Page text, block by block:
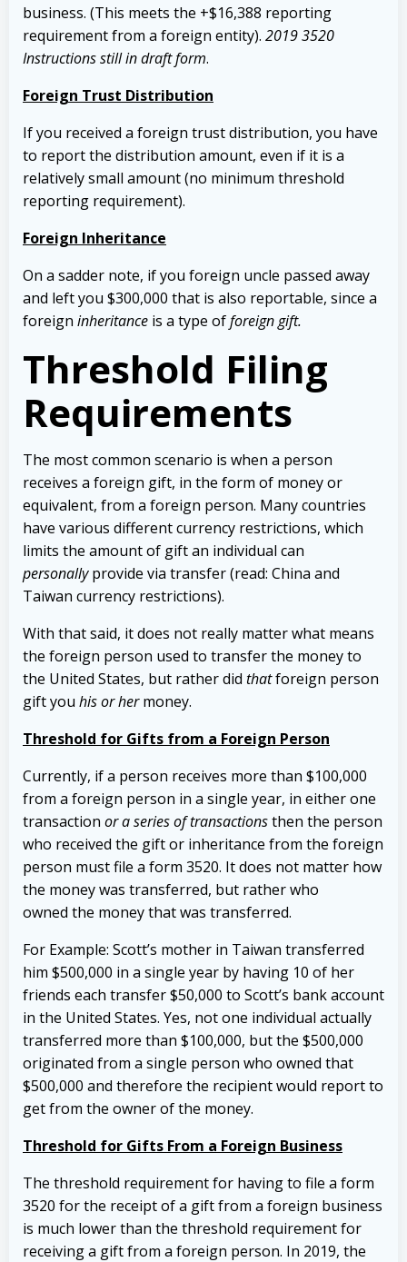
business. (This meets the +$16,388 reporting
requirement from a foreign entity). 2019 3520
Instructions still in draft form.
Foreign Trust Distribution
If you received a foreign trust distribution, you have
to report the distribution amount, even if it is a
relatively small amount (no minimum threshold
reporting requirement).
Foreign Inheritance
On a sadder note, if you foreign uncle passed away
and left you $300,000 that is also reportable, since a
foreign inheritance is a type offoreign gift.
Threshold Filing
Requirements
The most common scenario is when a person
receives a foreign gift, in the form of money or
equivalent, from a foreign person. Many countries
have various different currency restrictions, which
limits the amount of gift an individual can
personallyprovide via transfer (read: China and
Taiwan currency restrictions).
With that said, it does not really matter what means
the foreign person used to transfer the money to
the United States, but rather did thatforeign person
gift you his or hermoney.
Threshold for Gifts from a Foreign Person
Currently, if a person receives more than $100,000
from a foreign person in a single year, in either one
transaction or a series of transactionsthen the person
who received the gift or inheritance from the foreign
person must file a form 3520. It does not matter how
the money was transferred, but rather who
owned the money that was transferred.
For Example: Scott’s mother in Taiwan transferred
him $500,000 in a single year by having 10 of her
friends each transfer $50,000 to Scott’s bank account
in the United States. Yes, not one individual actually
transferred more than $100,000, but the $500,000
originated from a single person who owned that
$500,000 and therefore the recipient would report to
get from the owner of the money.
Threshold for Gifts From a Foreign Business
The threshold requirement for having to file a form
3520 for the receipt of a gift from a foreign business
is much lower than the threshold requirement for
receiving a gift from a foreign person. In 2019, the